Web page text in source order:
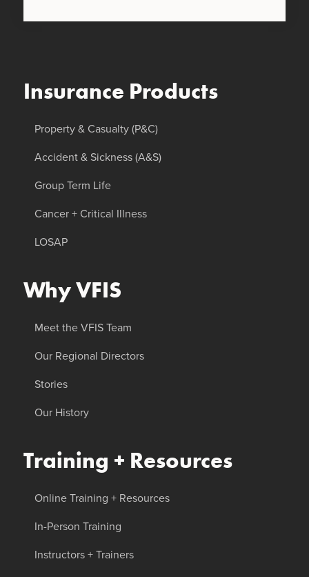
Insurance Products
Property & Casualty (P&C)
Accident & Sickness (A&S)
Group Term Life
Cancer + Critical Illness
LOSAP
Why VFIS
Meet the VFIS Team
Our Regional Directors
Stories
Our History
Training + Resources
Online Training + Resources
In-Person Training
Instructors + Trainers